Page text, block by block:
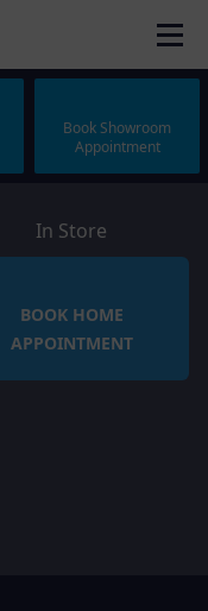
Book Showroom
Appointment
In Store
BOOK HOME
APPOINTMENT